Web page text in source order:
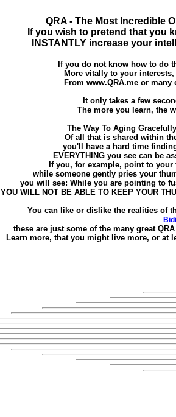
QRA - The Most Incredible
If you wish to pretend that you
INSTANTLY increase your
If you do not know how to do
More vitally to your
From www.QRA.me or
It only takes a few
The more you learn, the
The Way To Aging
Of all that is shared within
you'll have a hard time
EVERYTHING you see can be
If you, for example, point to
while someone gently pries your
you will see: While you are pointing to
YOU WILL NOT BE ABLE TO KEEP YOUR
You can like or dislike the realities of
these are just some of the many great
Learn more, that you might live more, or at